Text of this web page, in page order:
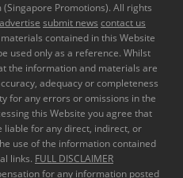
Promotions). All rights
advertise submit news contact us
contained in this Website
used only as a reference. Whilst
the information and materials are
adequacy or completeness
for any errors or omissions in the
this Website you agree that
liable for any direct, indirect, or
use of the information contained
links. FULL DISCLAIMER
for any information posted